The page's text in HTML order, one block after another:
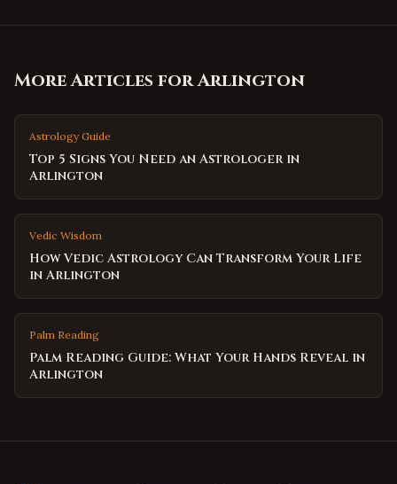
More Articles forArlington
Astrology Guide
Top 5 Signs You Need an Astrologer in
Arlington
Vedic Wisdom
How Vedic Astrology Can Transform Your Life
in Arlington
Palm Reading
Palm Reading Guide: What Your Hands Reveal in
Arlington